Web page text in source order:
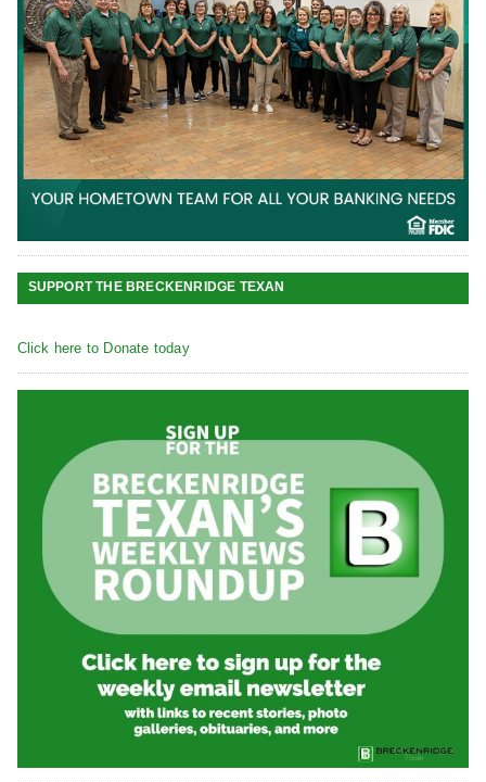
SUPPORT THE BRECKENRIDGE TEXAN
Click here to Donate today